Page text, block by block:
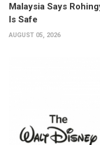
Malaysia Says
Is Safe
AUGUST 05, 2026